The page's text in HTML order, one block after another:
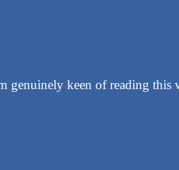
genuinely keen of reading this